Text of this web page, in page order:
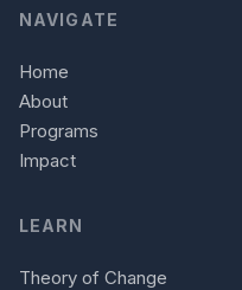
NAVIGATE
Home
About
Programs
Impact
LEARN
Theory of Change